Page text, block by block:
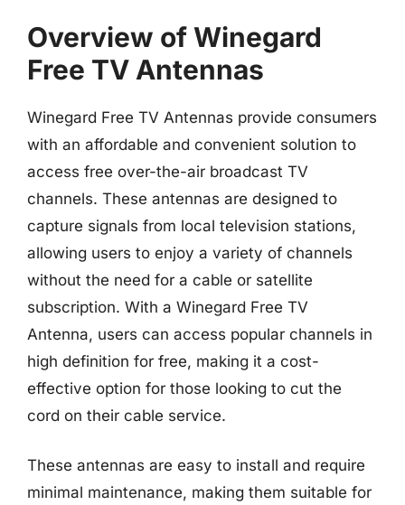
Overview of Winegard
Free TV Antennas
Winegard Free TV Antennas provide consumers
with an affordable and convenient solution to
access free over-the-air broadcast TV
channels. These antennas are designed to
capture signals from local television stations,
allowing users to enjoy a variety of channels
without the need for a cable or satellite
subscription. With a Winegard Free TV
Antenna, users can access popular channels in
high definition for free, making it a cost-
effective option for those looking to cut the
cord on their cable service.
These antennas are easy to install and require
minimal maintenance, making them suitable for